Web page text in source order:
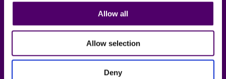
Allow all
Allow selection
Deny
Lincolnshire Carers
Follow us